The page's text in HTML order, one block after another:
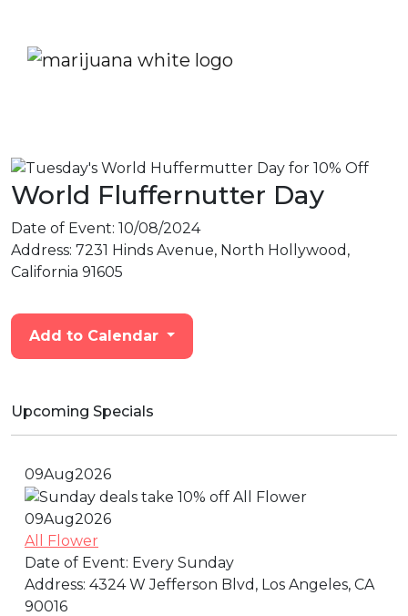
World Fluffernutter Day
Date of Event: 10/08/2024
Address: 7231 Hinds Avenue, North Hollywood,
California 91605
Add to Calendar
Upcoming Specials
09Aug2026
09Aug2026
All Flower
Date of Event: Every Sunday
Address: 4324 W Jefferson Blvd, Los Angeles, CA
90016